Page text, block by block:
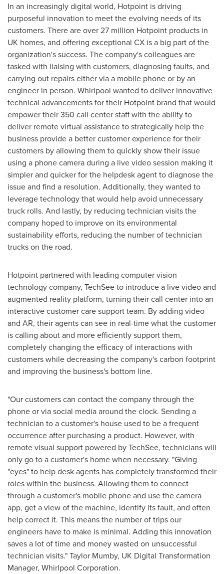
In an increasingly digital world, Hotpoint is driving
purposeful innovation to meet the evolving needs of its
customers. There are over 27 million Hotpoint products in
UK homes, and offering exceptional CX is a big part of the
organization's success. The company's colleagues are
tasked with liaising with customers, diagnosing faults, and
carrying out repairs either via a mobile phone or by an
engineer in person. Whirlpool wanted to deliver innovative
technical advancements for their Hotpoint brand that would
empower their 350 call center staff with the ability to
deliver remote virtual assistance to strategically help the
business provide a better customer experience for their
customers by allowing them to quickly show their issue
using a phone camera during a live video session making it
simpler and quicker for the helpdesk agent to diagnose the
issue and find a resolution. Additionally, they wanted to
leverage technology that would help avoid unnecessary
truck rolls. And lastly, by reducing technician visits the
company hoped to improve on its environmental
sustainability efforts, reducing the number of technician
trucks on the road.
Hotpoint partnered with leading computer vision
technology company, TechSee to introduce a live video and
augmented reality platform, turning their call center into an
interactive customer care support team. By adding video
and AR, their agents can see in real-time what the customer
is calling about and more efficiently support them,
completely changing the efficacy of interactions with
customers while decreasing the company's carbon footprint
and improving the business's bottom line.
"Our customers can contact the company through the
phone or via social media around the clock. Sending a
technician to a customer's house used to be a frequent
occurrence after purchasing a product. However, with
remote visual support powered by TechSee, technicians will
only go to a customer's home when necessary. "Giving
"eyes" to help desk agents has completely transformed their
roles within the business. Allowing them to connect
through a customer's mobile phone and use the camera
app, get a view of the machine, identify its fault, and often
help correct it. This means the number of trips our
engineers have to make is minimal. Adding this innovation
saves a lot of time and money wasted on unsuccessful
technician visits."Taylor Mumby, UK Digital Transformation
Manager, Whirlpool Corporation.